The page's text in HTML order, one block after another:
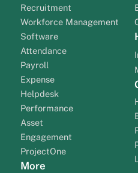
Recruitment
Workforce Management
Software
Attendance
Payroll
Expense
Helpdesk
Performance
Asset
Engagement
ProjectOne
More